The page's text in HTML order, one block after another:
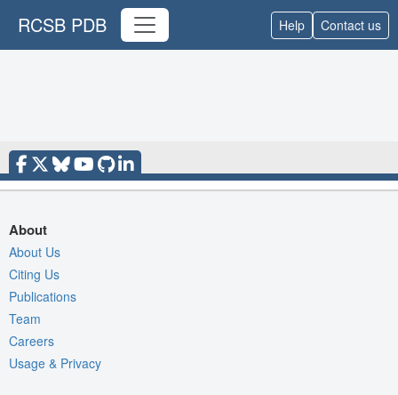
RCSB PDB Help Contact us
About
About Us
Citing Us
Publications
Team
Careers
Usage & Privacy